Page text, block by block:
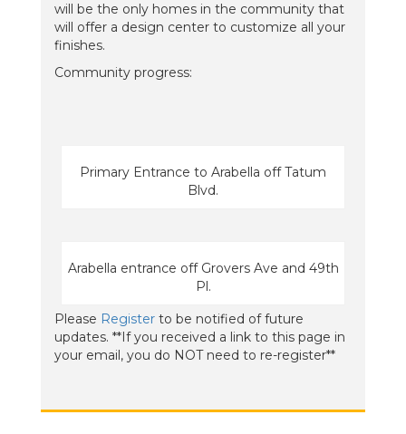
will be the only homes in the community that
will offer a design center to customize all your
finishes.
Community progress:
Primary Entrance to Arabella off Tatum
Blvd.
Arabella entrance off Grovers Ave and 49th
Pl.
Please Register to be notified of future
updates. **If you received a link to this page in
your email, you do NOT need to re-register**